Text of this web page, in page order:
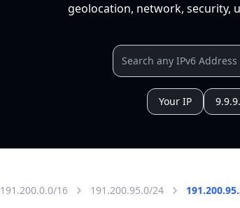
geolocation, network, security,
Your IP
191.200.0.0/16 191.200.95.0/24